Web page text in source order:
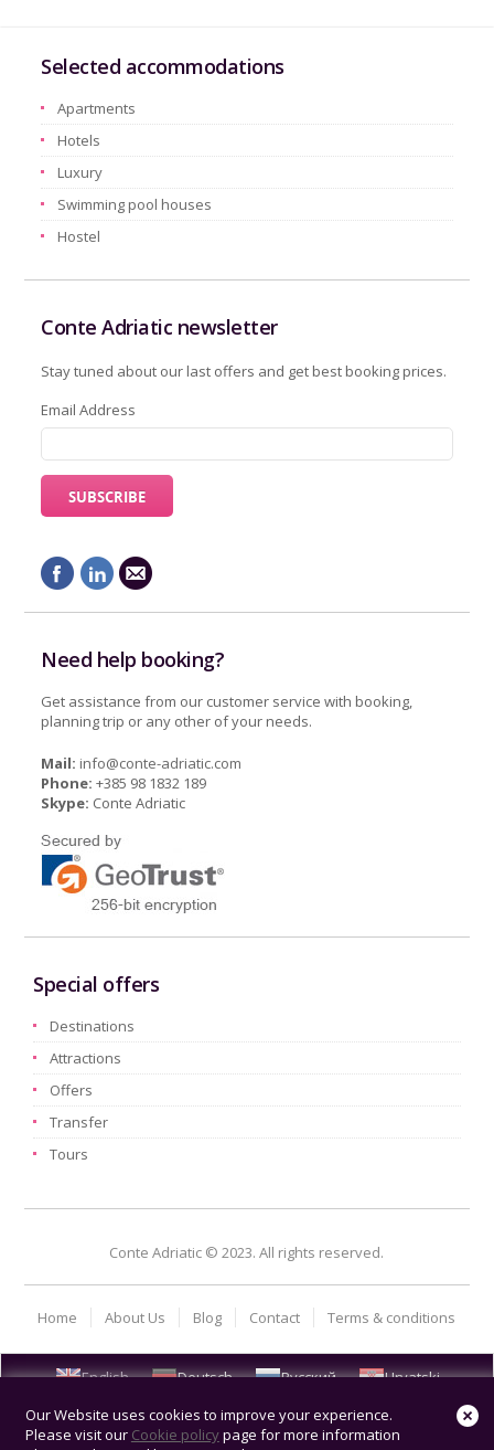
Selected accommodations
Apartments
Hotels
Luxury
Swimming pool houses
Hostel
Conte Adriatic newsletter
Stay tuned about our last offers and get best booking prices.
Email Address
Need help booking?
Get assistance from our customer service with booking,
planning trip or any other of your needs.
Mail: info@conte-adriatic.com
Phone: +385 98 1832 189
Skype: Conte Adriatic
Special offers
Destinations
Attractions
Offers
Transfer
Tours
Conte Adriatic © 2023. All rights reserved.
Home About Us Blog Contact Terms & conditions
English Deutsch Русский
Hrvatski
Our Website uses cookies to improve your experience.
Please visit our Cookie policypage for more information